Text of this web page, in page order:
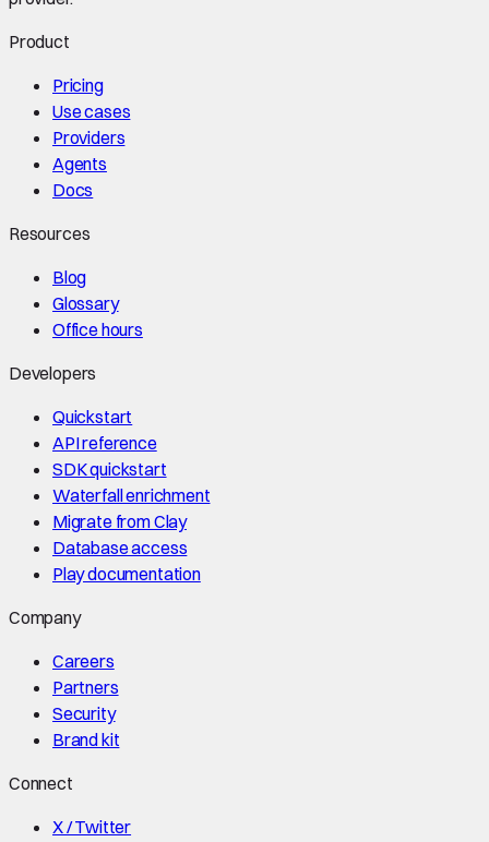
Product
Pricing
Use cases
Providers
Agents
Docs
Resources
Blog
Glossary
Office hours
Developers
Quickstart
API reference
SDK quickstart
Waterfall enrichment
Migrate from Clay
Database access
Play documentation
Company
Careers
Partners
Security
Brand kit
Connect
X / Twitter